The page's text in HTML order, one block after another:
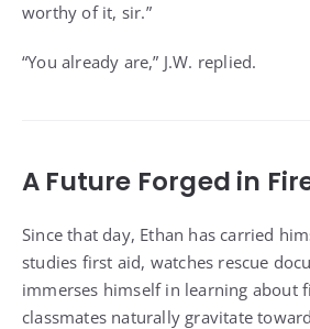
worthy of it, sir.”
“You already are,” J.W. replied.
A Future Forged in
Since that day, Ethan has carried
studies first aid, watches rescue
immerses himself in learning about
classmates naturally gravitate